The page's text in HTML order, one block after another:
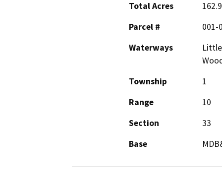
Total Acres
Parcel #
001-
Waterways
Township
1
Range
10
Section
33
Base